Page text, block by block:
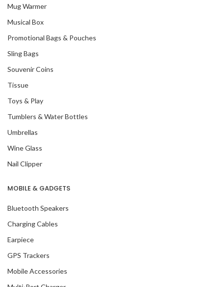
Mug Warmer
Musical Box
Promotional Bags & Pouches
Sling Bags
Souvenir Coins
Tissue
Toys & Play
Tumblers & Water Bottles
Umbrellas
Wine Glass
Nail Clipper
MOBILE & GADGETS
Bluetooth Speakers
Charging Cables
Earpiece
GPS Trackers
Mobile Accessories